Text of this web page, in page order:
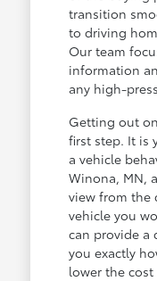
transition
to driving
Our team
information
any high-
Getting out
first step. It is
a vehicle
Winona, MN,
view from the
vehicle you
can provide a
you exactly
lower the